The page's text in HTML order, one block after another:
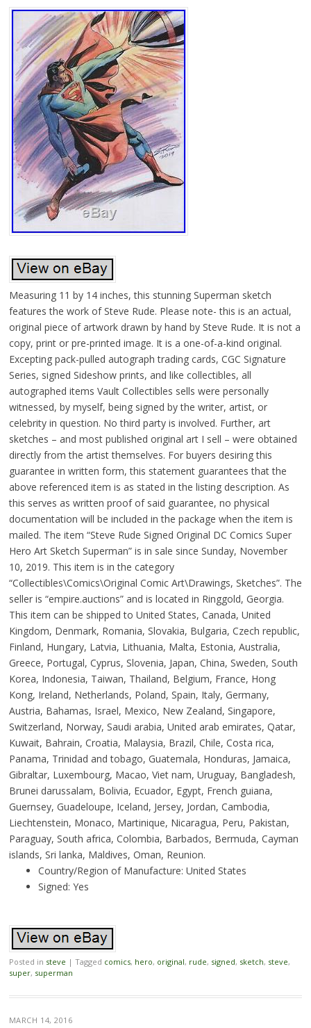
Measuring 11 by 14 inches, this stunning Superman sketch
features the work of Steve Rude. Please note- this is an actual,
original piece of artwork drawn by hand by Steve Rude. It is not a
copy, print or pre-printed image. It is a one-of-a-kind original.
Excepting pack-pulled autograph trading cards, CGC Signature
Series, signed Sideshow prints, and like collectibles, all
autographed items Vault Collectibles sells were personally
witnessed, by myself, being signed by the writer, artist, or
celebrity in question. No third party is involved. Further, art
sketches – and most published original art I sell – were obtained
directly from the artist themselves. For buyers desiring this
guarantee in written form, this statement guarantees that the
above referenced item is as stated in the listing description. As
this serves as written proof of said guarantee, no physical
documentation will be included in the package when the item is
mailed. The item “Steve Rude Signed Original DC Comics Super
Hero Art Sketch Superman” is in sale since Sunday, November
10, 2019. This item is in the category
“Collectibles\Comics\Original Comic Art\Drawings, Sketches”. The
seller is “empire.auctions” and is located in Ringgold, Georgia.
This item can be shipped to United States, Canada, United
Kingdom, Denmark, Romania, Slovakia, Bulgaria, Czech republic,
Finland, Hungary, Latvia, Lithuania, Malta, Estonia, Australia,
Greece, Portugal, Cyprus, Slovenia, Japan, China, Sweden, South
Korea, Indonesia, Taiwan, Thailand, Belgium, France, Hong
Kong, Ireland, Netherlands, Poland, Spain, Italy, Germany,
Austria, Bahamas, Israel, Mexico, New Zealand, Singapore,
Switzerland, Norway, Saudi arabia, United arab emirates, Qatar,
Kuwait, Bahrain, Croatia, Malaysia, Brazil, Chile, Costa rica,
Panama, Trinidad and tobago, Guatemala, Honduras, Jamaica,
Gibraltar, Luxembourg, Macao, Viet nam, Uruguay, Bangladesh,
Brunei darussalam, Bolivia, Ecuador, Egypt, French guiana,
Guernsey, Guadeloupe, Iceland, Jersey, Jordan, Cambodia,
Liechtenstein, Monaco, Martinique, Nicaragua, Peru, Pakistan,
Paraguay, South africa, Colombia, Barbados, Bermuda, Cayman
islands, Sri lanka, Maldives, Oman, Reunion.
Country/Region of Manufacture: United States
Signed: Yes
Posted in steve | Tagged comics, hero, original, rude, signed, sketch, steve,
super, superman
MARCH 14, 2016